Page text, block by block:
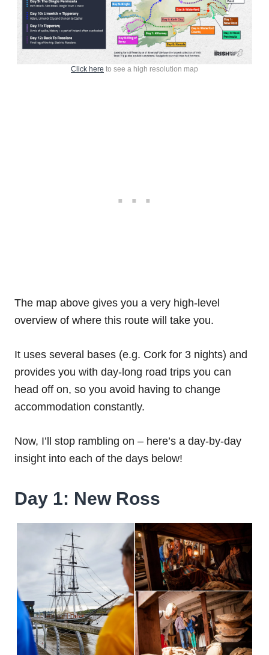
Click here to see a high resolution map
The map above gives you a very high-level
overview of where this route will take you.
It uses several bases (e.g. Cork for 3 nights) and
provides you with day-long road trips you can
head off on, so you avoid having to change
accommodation constantly.
Now, I’ll stop rambling on – here’s a day-by-day
insight into each of the days below!
Day 1: New Ross